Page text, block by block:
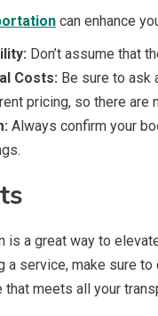
can enhance
Don’t assume that
Costs: Be sure to ask
pricing, so there are
Always confirm your
is a great way to
service, make sure
meets all your